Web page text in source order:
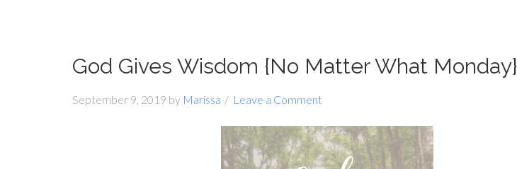
God Gives Wisdom {No Matter What Monday}
September 9, 2019 by Marissa Leave a Comment